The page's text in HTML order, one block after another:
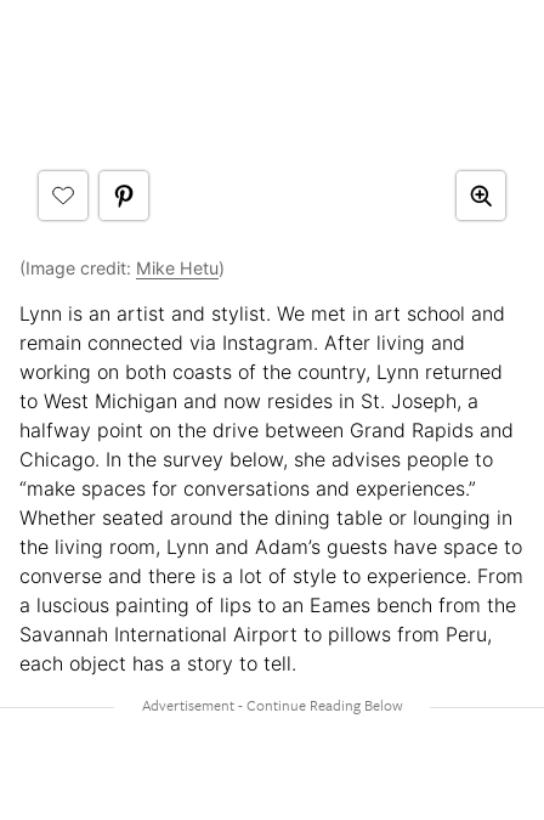
(Image credit: Mike Hetu)
Lynn is an artist and stylist. We met in art school and
remain connected via Instagram. After living and
working on both coasts of the country, Lynn returned
to West Michigan and now resides in St. Joseph, a
halfway point on the drive between Grand Rapids and
Chicago. In the survey below, she advises people to
“make spaces for conversations and experiences.”
Whether seated around the dining table or lounging in
the living room, Lynn and Adam’s guests have space to
converse and there is a lot of style to experience. From
a luscious painting of lips to an Eames bench from the
Savannah International Airport to pillows from Peru,
each object has a story to tell.